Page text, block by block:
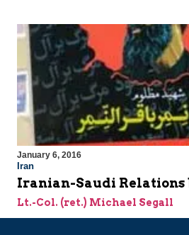
January 6, 2016
Iran
Iranian-Saudi Relations
Lt.-Col. (ret.) Michael Segall